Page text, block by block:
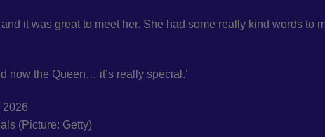
it was great to meet her. She had some really kind words to
now the Queen… it’s really special.’
(Picture: Getty)